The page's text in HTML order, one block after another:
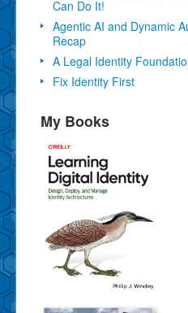
Can Do It!
Agentic AI and Dynamic
Recap
A Legal Identity
Fix Identity First
My Books